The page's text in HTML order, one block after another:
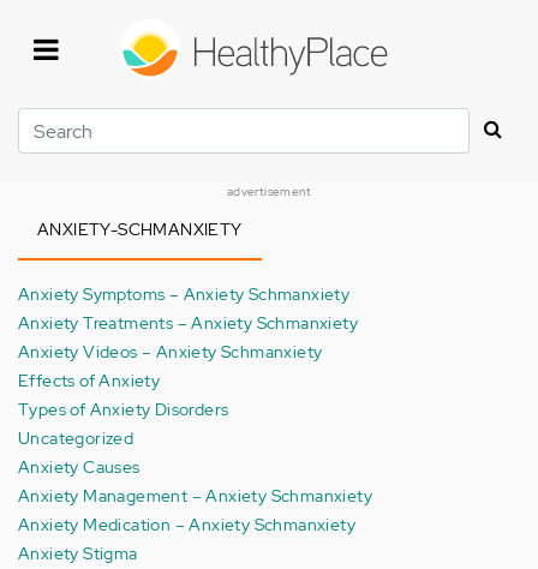
Search
advertisement
ANXIETY-SCHMANXIETY
Anxiety Symptoms – Anxiety Schmanxiety
Anxiety Treatments – Anxiety Schmanxiety
Anxiety Videos – Anxiety Schmanxiety
Effects of Anxiety
Types of Anxiety Disorders
Uncategorized
Anxiety Causes
Anxiety Management – Anxiety Schmanxiety
Anxiety Medication – Anxiety Schmanxiety
Anxiety Stigma